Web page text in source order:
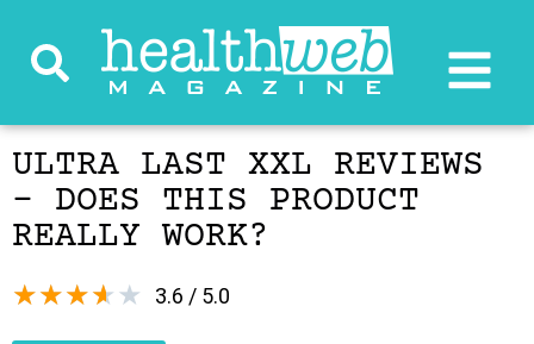
ULTRA LAST XXL REVIEWS
– DOES THIS PRODUCT
REALLY WORK?
3.6 / 5.0
★★★★★